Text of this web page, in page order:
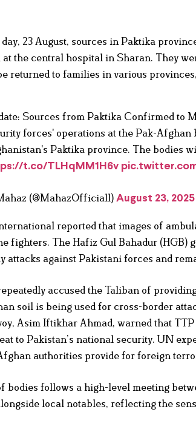
23 August, sources in Paktika
at the central hospital in Sharan. They
returned to families in various
Sources from Paktika Confirmed to
forces' operations at the Pak-
Paktika province. The bodies
t.co/TLHqMM1H6v
(@MahazOfficial1) August 23, 2025
reported that images of
fighters. The Hafiz Gul Bahadur (HGB)
attacks against Pakistani forces and
accused the Taliban of
soil is being used for cross-border
Asim Iftikhar Ahmad, warned that
to Pakistan’s national security. UN
authorities provide for foreign
bodies follows a high-level meeting
local notables, reflecting the